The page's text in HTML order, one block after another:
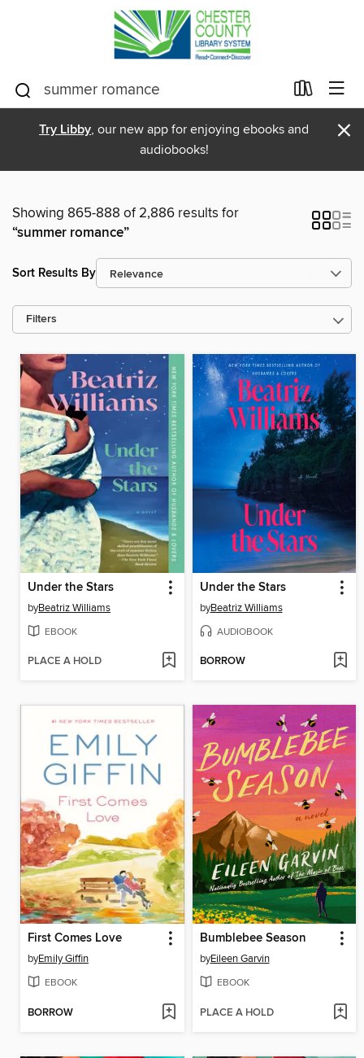
Try Libby, our new app for enjoying ebooks and
audiobooks!
×
Showing 865-888 of 2,886 results for
“summer romance”
Sort Results By
Filters
Under the Stars
byBeatriz Williams
EBOOK
PLACE A HOLD
Under the Stars
byBeatriz Williams
AUDIOBOOK
BORROW
First Comes Love
byEmily Giffin
EBOOK
BORROW
Bumblebee Season
byEileen Garvin
EBOOK
PLACE A HOLD